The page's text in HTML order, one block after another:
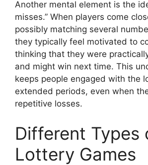
Another mental element is the
misses.” When players come
possibly matching several
they typically feel motivated to
thinking that they were
and might win next time. This
keeps people engaged with the
extended periods, even when
repetitive losses.
Different Types
Lottery Games